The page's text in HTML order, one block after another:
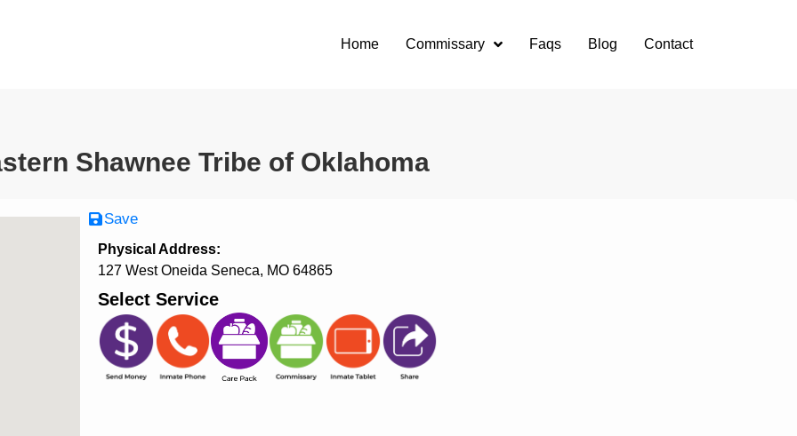
Home Commissary Faqs Blog Contact
Shawnee Tribe of Oklahoma
Save
Physical Address:
127 West Oneida Seneca, MO 64865
Select Service